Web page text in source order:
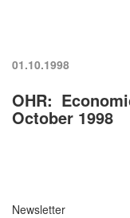
01.10.1998
OHR:
October 1998
Newsletter